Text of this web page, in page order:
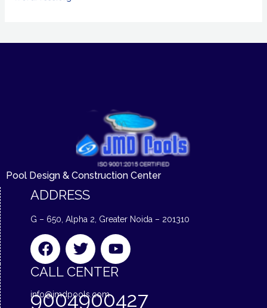
Pool Design & Construction Center
ADDRESS
G – 650, Alpha 2, Greater Noida – 201310
F
a
c
b
T
w
i
t
Y
o
u
u
CALL CENTER
info@jmdpools.com
9004900427